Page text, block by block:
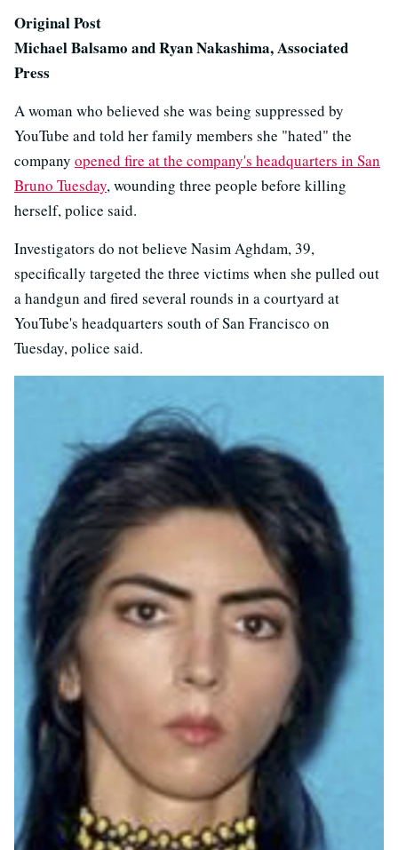
Original Post
Michael Balsamo and Ryan Nakashima, Associated
Press
A woman who believed she was being suppressed by
YouTube and told her family members she "hated" the
company opened fire at the company's headquarters in San
Bruno Tuesday, wounding three people before killing
herself, police said.
Investigators do not believe Nasim Aghdam, 39,
specifically targeted the three victims when she pulled out
a handgun and fired several rounds in a courtyard at
YouTube's headquarters south of San Francisco on
Tuesday, police said.